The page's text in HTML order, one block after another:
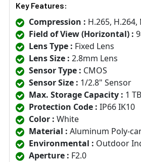
Key Features:
Compression : H.265, H.264,
Field of View (Horizontal) :
Lens Type : Fixed Lens
Lens Size : 2.8mm Lens
Sensor Type : CMOS
Sensor Size : 1/2.8" Sensor
Max. Storage Capacity : 1
Protection Code : IP66 IK10
Color : White
Material : Aluminum Poly-
Environmental : Outdoor
Aperture : F2.0